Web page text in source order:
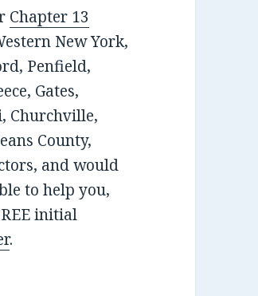
Chapter 13
New York,
Penfield,
Gates,
Churchville,
County,
and would
to help you,
initial
.